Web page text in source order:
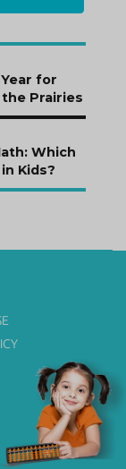
for
Prairies
Which
Kids?